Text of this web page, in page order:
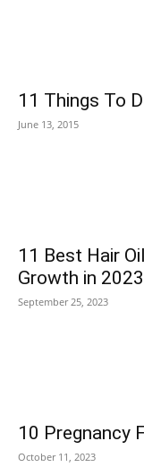
11 Things To
June 13, 2015
11 Best Hair
Growth in 2023
September 25, 2023
10 Pregnancy
October 11, 2023